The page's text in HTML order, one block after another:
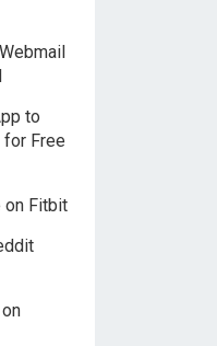
to
Free
on Fitbit